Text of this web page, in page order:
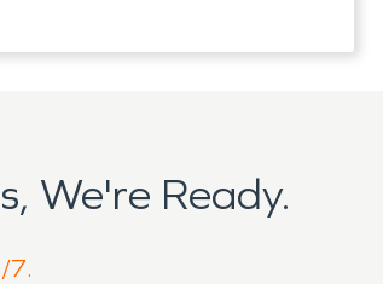
We're Ready.
7.